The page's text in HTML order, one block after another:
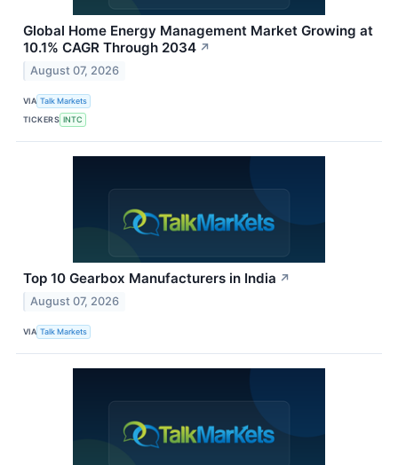
Global Home Energy Management Market Growing at
10.1% CAGR Through 2034 ↗
August 07, 2026
VIA Talk Markets
TICKERS INTC
Top 10 Gearbox Manufacturers in India ↗
August 07, 2026
VIA Talk Markets